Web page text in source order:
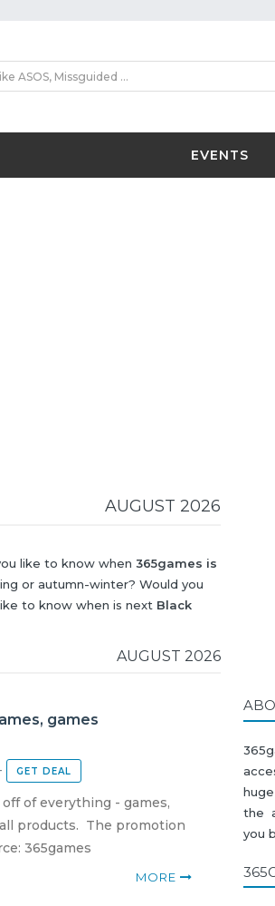
EVENTS
AUGUST 2026
like to know when 365games is
or autumn-winter? Would you
to know when is next Black
AUGUST 2026
games
GET DEAL
of everything - games,
products. The promotion
365games
MORE
the
you